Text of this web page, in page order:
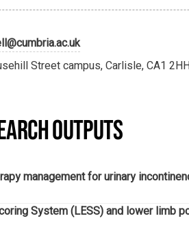
Street campus, Carlisle, CA1
OUTPUTS
management for urinary
System (LESS) and lower limb